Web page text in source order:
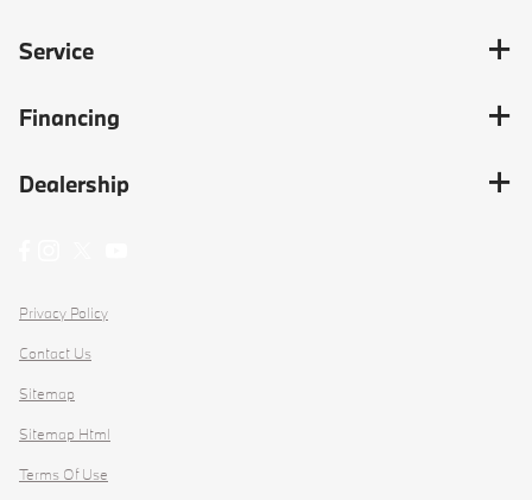
Service
Financing
Dealership
Privacy Policy
Contact Us
Sitemap
Sitemap Html
Terms Of Use